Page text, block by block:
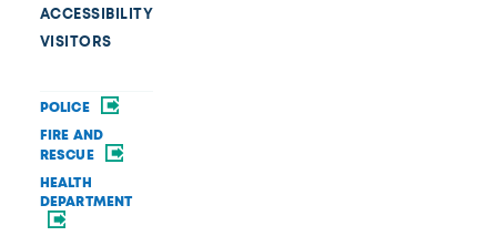
ACCESSIBILITY
VISITORS
POLICE
FIRE AND
RESCUE
HEALTH
DEPARTMENT